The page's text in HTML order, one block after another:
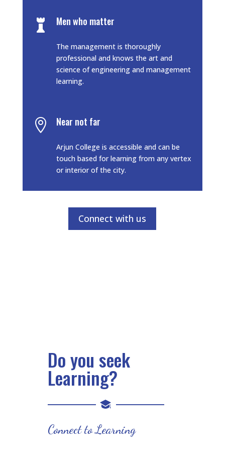
 Men who matter
The management is thoroughly
professional and knows the art and
science of engineering and management
learning.
 Near not far
Arjun College is accessible and can be
touch based for learning from any vertex
or interior of the city.
Connect with us
Do you seek
Learning?
Connect to Learning